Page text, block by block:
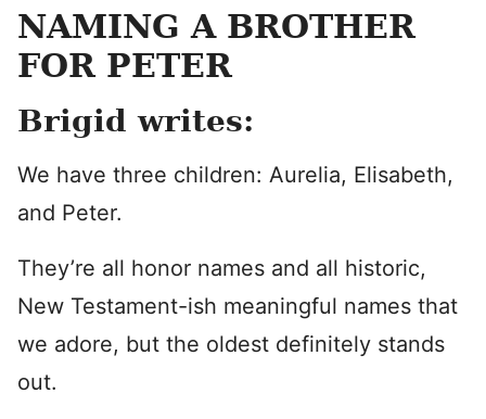
NAMING A BROTHER
FOR PETER
Brigid writes:
We have three children: Aurelia, Elisabeth,
and Peter.
They’re all honor names and all historic,
New Testament-ish meaningful names that
we adore, but the oldest definitely stands
out.